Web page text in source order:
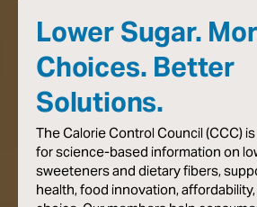
Lower Sugar.
Choices. Better
Solutions.
TheCalorieControl Council (CCC) is
forscience-based information on
sweetenersand dietaryfibers,
health,food innovation,affordability,